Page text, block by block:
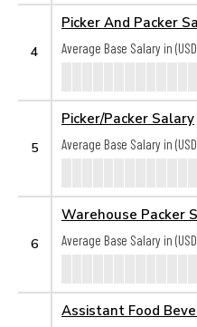
4
Picker And Packer
Average Base Salary in
5
Picker/Packer Salary
Average Base Salary in
6
Warehouse Packer
Average Base Salary in
Assistant Food